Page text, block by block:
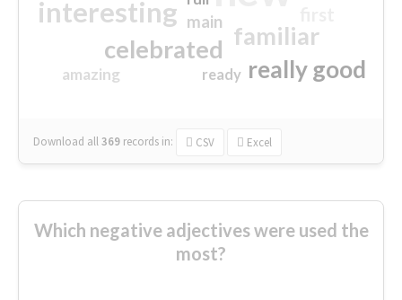
interesting
familiar
celebrated
really good
main
amazing ready
Download all369 records in: CSV Excel
Which negative adjectives were used the
most?